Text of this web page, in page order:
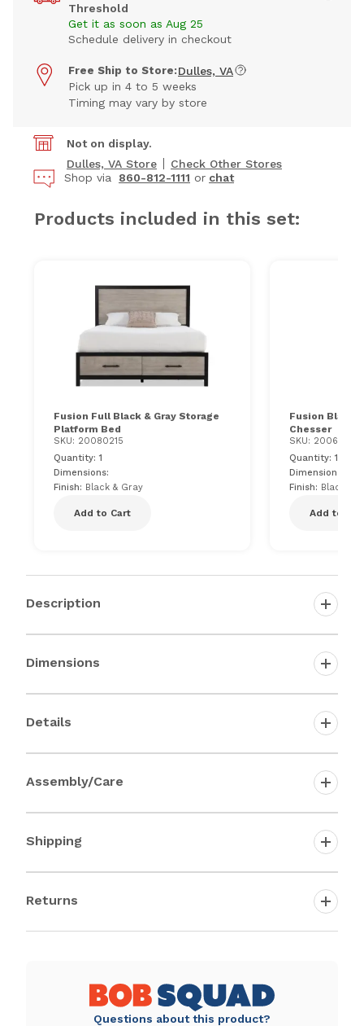
Threshold
Get it as soon as Aug 25
Schedule delivery in checkout
Free Ship to Store: Dulles, VA
Pick up in 4 to 5 weeks
Timing may vary by store
Not on display.
Dulles, VA Store
Check Other Stores
Shop via
860-812-1111 or chat
Products included in this set:
Fusion Full Black & Gray Storage
Platform Bed
SKU: 20080215
Quantity: 1
Dimensions:
Finish: Black & Gray
Add to Cart
Fusion Black
Chesser
SKU:
Quantity: 1
Dimensions:
Finish: Black &
Add to
Description
Dimensions
Details
Assembly/Care
Shipping
Returns
Questions about this product?